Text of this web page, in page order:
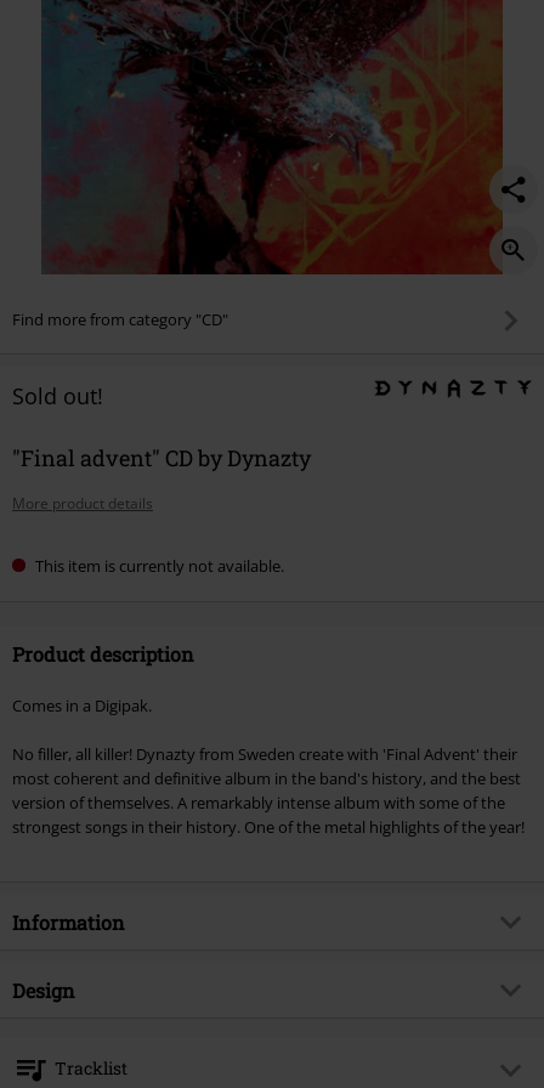
Find more from category "CD"
Sold out!
"Final advent" CD by Dynazty
More product details
This item is currently not available.
Product description
Comes in a Digipak.
No filler, all killer! Dynazty from Sweden create with 'Final Advent' their
most coherent and definitive album in the band's history, and the best
version of themselves. A remarkably intense album with some of the
strongest songs in their history. One of the metal highlights of the year!
Information
Item no.
Musical Genre
Design
Tracklist